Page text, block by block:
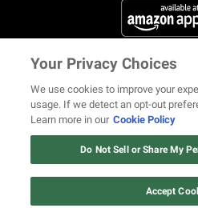
FIND US ON
© 2026 REVOLT TV ALL
Privacy NoticeCookie Policy
Your Privacy
Your Privacy Choices
We use cookies to improve your
usage. If we detect an opt-out
Learn more in our Cookie Policy
Do Not Sell or Share My
Accept